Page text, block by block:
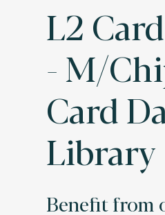
L2
- M/
Card
Library
Benefit from